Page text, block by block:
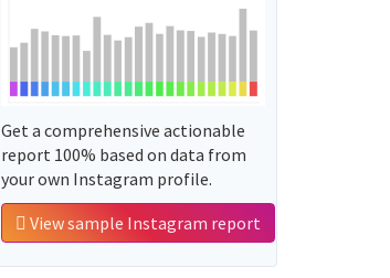
Get a comprehensive actionable
report 100% based on data from
your own Instagram profile.
View sample Instagram report